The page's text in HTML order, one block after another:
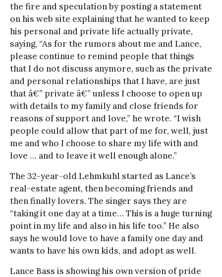
the fire and speculation by posting a statement
on his web site explaining that he wanted to keep
his personal and private life actually private,
saying, “As for the rumors about me and Lance,
please continue to remind people that things
that I do not discuss anymore, such as the private
and personal relationships that I have, are just
that â€” private â€” unless I choose to open up
with details to my family and close friends for
reasons of support and love,” he wrote. “I wish
people could allow that part of me for, well, just
me and who I choose to share my life with and
love … and to leave it well enough alone.”
The 32-year-old Lehmkuhl started as Lance’s
real-estate agent, then becoming friends and
then finally lovers. The singer says they are
“taking it one day at a time… This is a huge turning
point in my life and also in his life too.” He also
says he would love to have a family one day and
wants to have his own kids, and adopt as well.
Lance Bass is showing his own version of pride